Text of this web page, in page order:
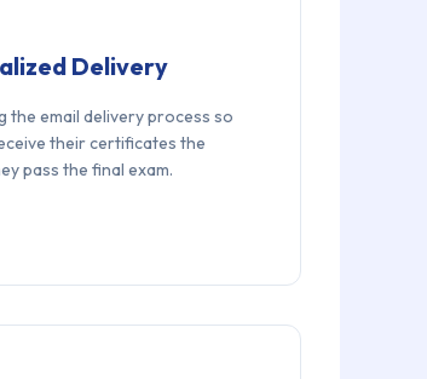
Delivery
the email delivery process so
their certificates the
pass the final exam.